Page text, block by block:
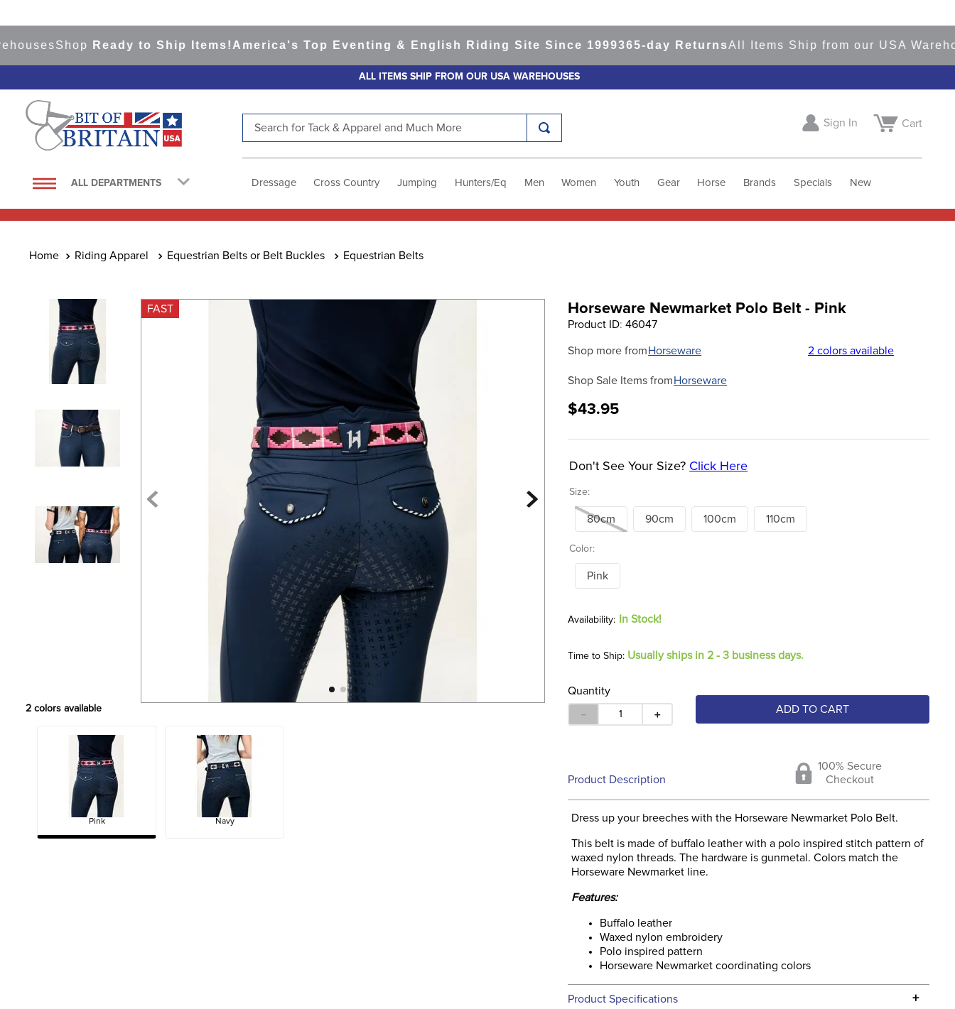
ShopReady to Ship Items!America's Top Eventing & English Riding Site Since 1999 365-day ReturnsAll Items Ship from our USA Warehouses
ALL ITEMS SHIP FROM OUR USA WAREHOUSES
ALL DEPARTMENTS
Sign In Cart
Dressage Cross Country Jumping Hunters/Eq Men Women Youth Gear Horse Brands Specials New
Riding Apparel Equestrian Belts or Belt Buckles Equestrian Belts
FAST
2 colors available
Pink Navy
Horseware Newmarket Polo Belt - Pink
Product ID:46047
Shop more from Horseware
Shop Sale Items from Horseware
2 colors available
$43.95
Size:
Don't See Your Size? Click Here
80cm 90cm 100cm 110cm
Color:
Pink
In Stock!
Time to Ship: Usually ships in 2 - 3 business days.
Quantity
＋
－ ADD TO CART
Product Description
100% Secure
Checkout
Dress up your breeches with the Horseware Newmarket Polo Belt.
This belt is made of buffalo leather with a polo inspired stitch pattern of
waxed nylon threads. The hardware is gunmetal. Colors match the
Horseware Newmarket line.
Features:
Buffalo leather
Waxed nylon embroidery
Polo inspired pattern
Horseware Newmarket coordinating colors
Product Specifications +
1.
saddle pad
4.
lemieux
6.
half pad
8